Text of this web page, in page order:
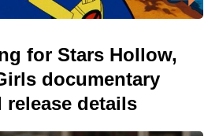
for Stars Hollow,
documentary
details